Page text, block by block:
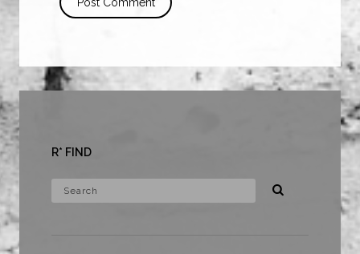
R* FIND